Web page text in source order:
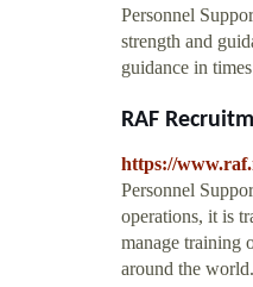
Personnel
strength and
guidance in
RAF
https://
Personnel
operations, it is
manage training
around the world.